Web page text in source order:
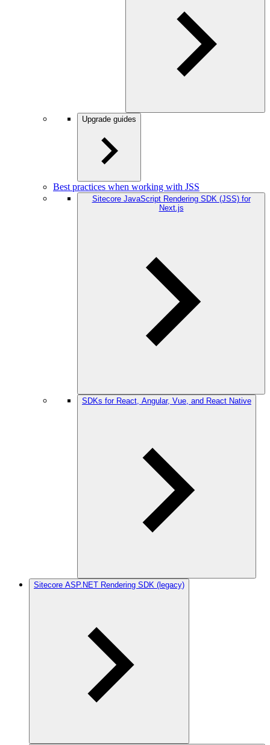
Upgrade guides
Best practices when working with JSS
Sitecore JavaScript Rendering SDK (JSS) for
Next.js
SDKs for React, Angular, Vue, and React Native
Sitecore ASP.NET Rendering SDK (legacy)